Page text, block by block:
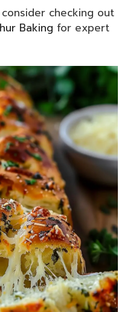
checking out
Baking for expert